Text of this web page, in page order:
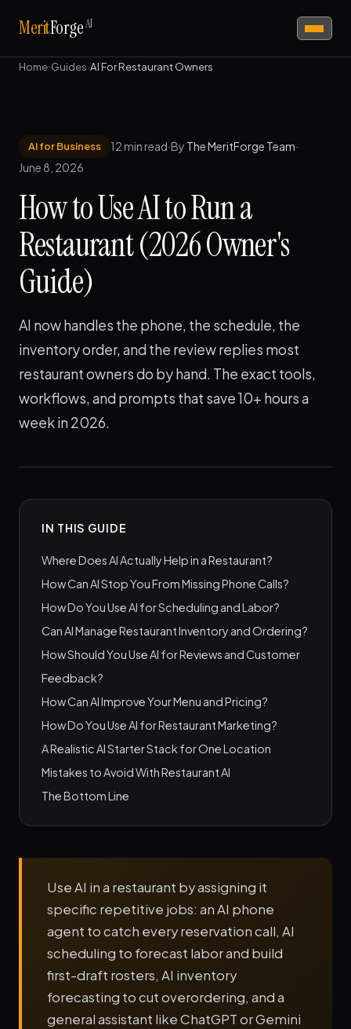
MeritForgeAI
Home›Guides›AI For Restaurant Owners
AI for Business 12 min read·By The MeritForge Team·
June 8, 2026
How to Use AI to Run a
Restaurant (2026 Owner's
Guide)
AI now handles the phone, the schedule, the
inventory order, and the review replies most
restaurant owners do by hand. The exact tools,
workflows, and prompts that save 10+ hours a
week in 2026.
IN THIS GUIDE
Where Does AI Actually Help in a Restaurant?
How Can AI Stop You From Missing Phone Calls?
How Do You Use AI for Scheduling and Labor?
Can AI Manage Restaurant Inventory and Ordering?
How Should You Use AI for Reviews and Customer
Feedback?
How Can AI Improve Your Menu and Pricing?
How Do You Use AI for Restaurant Marketing?
A Realistic AI Starter Stack for One Location
Mistakes to Avoid With Restaurant AI
The Bottom Line
Use AI in a restaurant by assigning it
specific repetitive jobs: an AI phone
agent to catch every reservation call, AI
scheduling to forecast labor and build
first-draft rosters, AI inventory
forecasting to cut overordering, and a
general assistant like ChatGPT or Gemini